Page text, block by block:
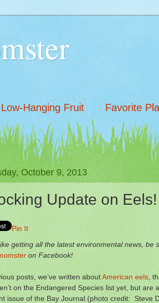
Low-Hanging Fruit Favorite
October 9, 2013
Update on Eels!
Pin It
getting all the latest environmental news, be
on Facebook!
posts, we’ve written aboutAmerican eels ,
on the Endangered Species list yet, but are
issue of the Bay Journal (photo credit: Steve